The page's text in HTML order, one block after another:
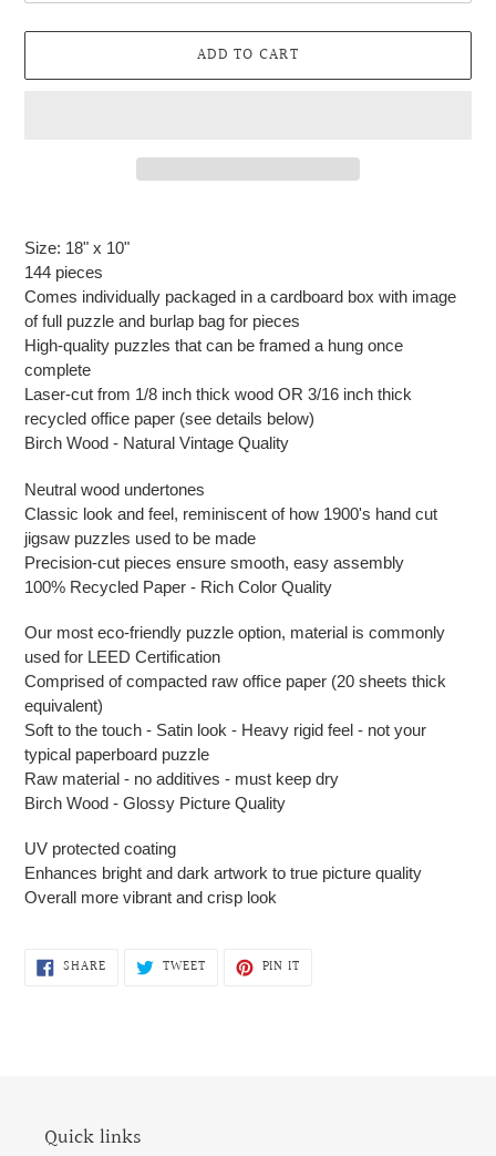
ADD TO CART
product
to
your
cart
Size: 18" x 10"
144 pieces
Comes individually packaged in a cardboard box with image
of full puzzle and burlap bag for pieces
High-quality puzzles that can be framed a hung once
complete
Laser-cut from 1/8 inch thick wood OR 3/16 inch thick
recycled office paper (see details below)
Birch Wood - Natural Vintage Quality
Neutral wood undertones
Classic look and feel, reminiscent of how 1900's hand cut
jigsaw puzzles used to be made
Precision-cut pieces ensure smooth, easy assembly
100% Recycled Paper - Rich Color Quality
Our most eco-friendly puzzle option, material is commonly
used for LEED Certification
Comprised of compacted raw office paper (20 sheets thick
equivalent)
Soft to the touch - Satin look - Heavy rigid feel - not your
typical paperboard puzzle
Raw material - no additives - must keep dry
Birch Wood - Glossy Picture Quality
UV protected coating
Enhances bright and dark artwork to true picture quality
Overall more vibrant and crisp look
SHARESHARE TWEETTWEET PIN IT
Quick links